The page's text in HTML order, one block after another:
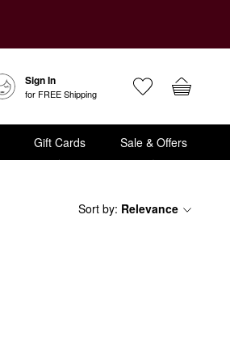
Sign In
for FREE Shipping
Gift Cards Sale & Offers
Sort by: Relevance